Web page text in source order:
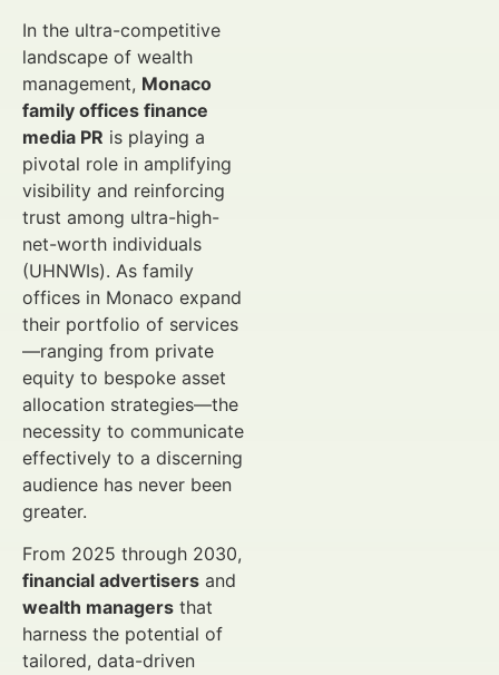
In the ultra-competitive
landscape of wealth
management, Monaco
family offices finance
media PR is playing a
pivotal role in amplifying
visibility and reinforcing
trust among ultra-high-
net-worth individuals
(UHNWIs). As family
offices in Monaco expand
their portfolio of services
—ranging from private
equity to bespoke asset
allocation strategies—the
necessity to communicate
effectively to a discerning
audience has never been
greater.
From 2025 through 2030,
financial advertisers and
wealth managers that
harness the potential of
tailored, data-driven